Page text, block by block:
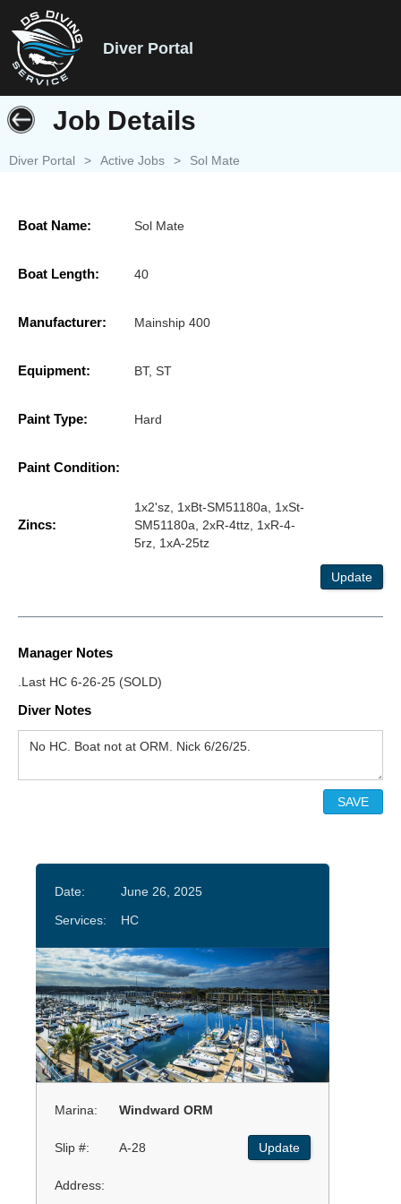
Diver Portal
Job Details
Diver Portal > Active Jobs > Sol Mate
Boat Name: Sol Mate
Boat Length: 40
Manufacturer: Mainship 400
Equipment: BT, ST
Paint Type: Hard
Paint Condition:
Zincs:
1x2'sz, 1xBt-SM51180a, 1xSt-
SM51180a, 2xR-4ttz, 1xR-4-
5rz, 1xA-25tz
Update
Manager Notes
.Last HC 6-26-25 (SOLD)
Diver Notes
Date:
June 26, 2025
Services:
HC
Marina: Windward ORM
Slip #: A-28 Update
Address: